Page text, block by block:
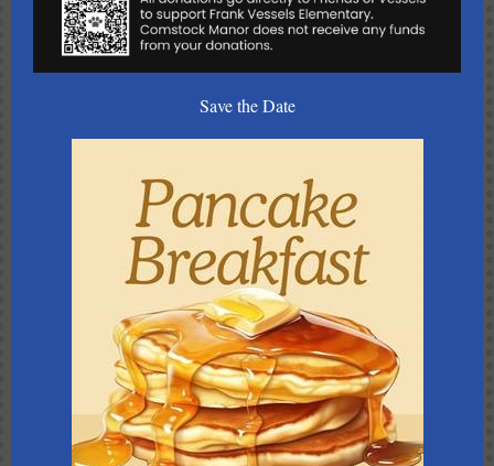
Save the Date